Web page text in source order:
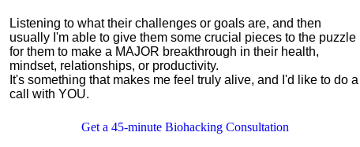
Listening to what their challenges or goals are, and then
usually I'm able to give them some crucial pieces to the puzzle
for them to make a MAJOR breakthrough in their health,
mindset, relationships, or productivity.
It's something that makes me feel truly alive, and I'd like to do a
call with YOU.
Get a 45-minute Biohacking Consultation